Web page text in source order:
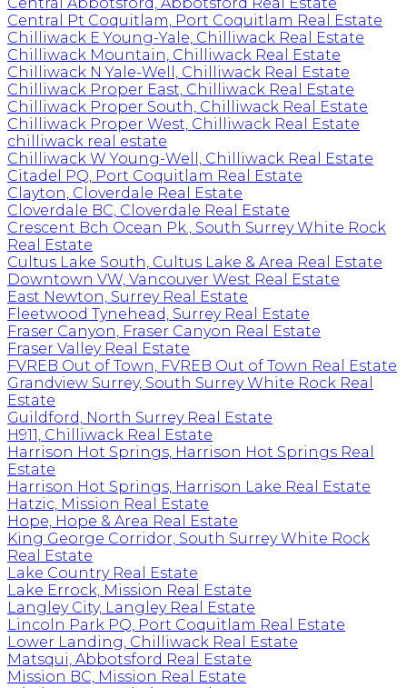
Central Abbotsford, Abbotsford Real Estate
Central Pt Coquitlam, Port Coquitlam Real Estate
Chilliwack E Young-Yale, Chilliwack Real Estate
Chilliwack Mountain, Chilliwack Real Estate
Chilliwack N Yale-Well, Chilliwack Real Estate
Chilliwack Proper East, Chilliwack Real Estate
Chilliwack Proper South, Chilliwack Real Estate
Chilliwack Proper West, Chilliwack Real Estate
chilliwack real estate
Chilliwack W Young-Well, Chilliwack Real Estate
Citadel PQ, Port Coquitlam Real Estate
Clayton, Cloverdale Real Estate
Cloverdale BC, Cloverdale Real Estate
Crescent Bch Ocean Pk., South Surrey White Rock
Real Estate
Cultus Lake South, Cultus Lake & Area Real Estate
Downtown VW, Vancouver West Real Estate
East Newton, Surrey Real Estate
Fleetwood Tynehead, Surrey Real Estate
Fraser Canyon, Fraser Canyon Real Estate
Fraser Valley Real Estate
FVREB Out of Town, FVREB Out of Town Real Estate
Grandview Surrey, South Surrey White Rock Real
Estate
Guildford, North Surrey Real Estate
H911, Chilliwack Real Estate
Harrison Hot Springs, Harrison Hot Springs Real
Estate
Harrison Hot Springs, Harrison Lake Real Estate
Hatzic, Mission Real Estate
Hope, Hope & Area Real Estate
King George Corridor, South Surrey White Rock
Real Estate
Lake Country Real Estate
Lake Errock, Mission Real Estate
Langley City, Langley Real Estate
Lincoln Park PQ, Port Coquitlam Real Estate
Lower Landing, Chilliwack Real Estate
Matsqui, Abbotsford Real Estate
Mission BC, Mission Real Estate